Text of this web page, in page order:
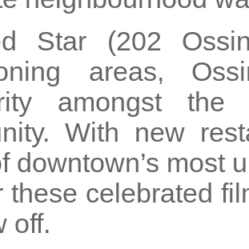
Star (202
areas,
amongst
With new
downtown’s most
these celebrated
off.